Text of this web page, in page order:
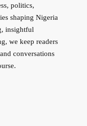
politics,
shaping Nigeria
insightful
we keep readers
conversations